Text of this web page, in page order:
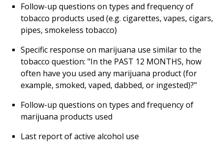
Follow-up questions on types and frequency of
tobacco products used (e.g. cigarettes, vapes, cigars,
pipes, smokeless tobacco)
Specific response on marijuana use similar to the
tobacco question: "In the PAST 12 MONTHS, how
often have you used any marijuana product (for
example, smoked, vaped, dabbed, or ingested)?"
Follow-up questions on types and frequency of
marijuana products used
Last report of active alcohol use